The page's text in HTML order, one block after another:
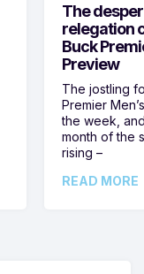
The
relegation
Buck
Preview
The jostling
Premier
the week,
month of the
rising –
READ MORE